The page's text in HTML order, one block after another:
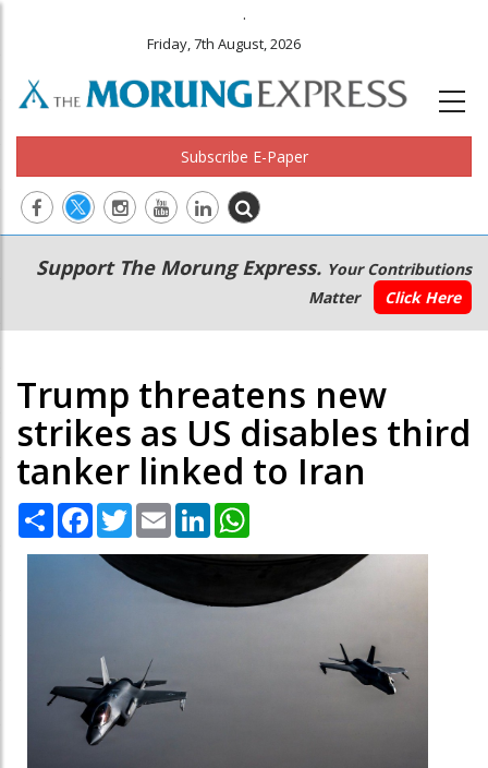
.
Friday, 7th August, 2026
Subscribe E-Paper
Main
navigation
Secondary
Menu
Support The Morung Express. Your Contributions
Matter
Click Here
Trump threatens new
strikes as US disables third
tanker linked to Iran
Share Facebook
TwitterEmail LinkedIn